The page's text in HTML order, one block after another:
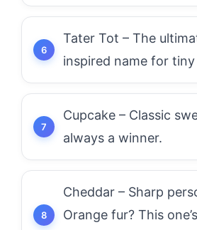
Tater Tot – The
inspired name for
Cupcake – Classic
always a winner.
Cheddar – Sharp
Orange fur? This